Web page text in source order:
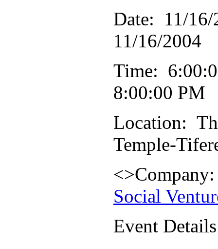
Date: 11/16/
11/16/2004
Time:
8:00:00 PM
Location:
Temple-
Social
Event